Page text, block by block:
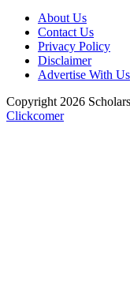
About Us
Contact Us
Privacy Policy
Disclaimer
Advertise With Us
Copyright 2026
Clickcomer